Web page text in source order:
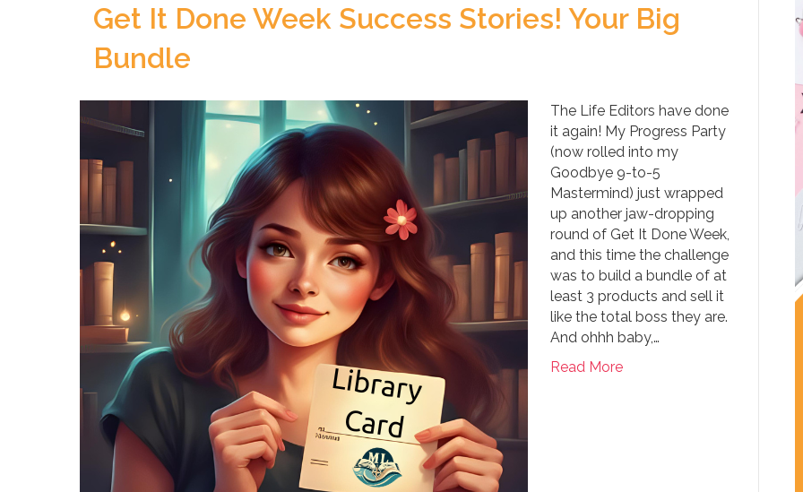
Get It Done Week Success Stories! Your Big
Bundle
The Life Editors have done
it again! My Progress Party
(now rolled into my
Goodbye 9-to-5
Mastermind) just wrapped
up another jaw-dropping
round of Get It Done Week,
and this time the challenge
was to build a bundle of at
least 3 products and sell it
like the total boss they are.
And ohhh baby,…
Read More